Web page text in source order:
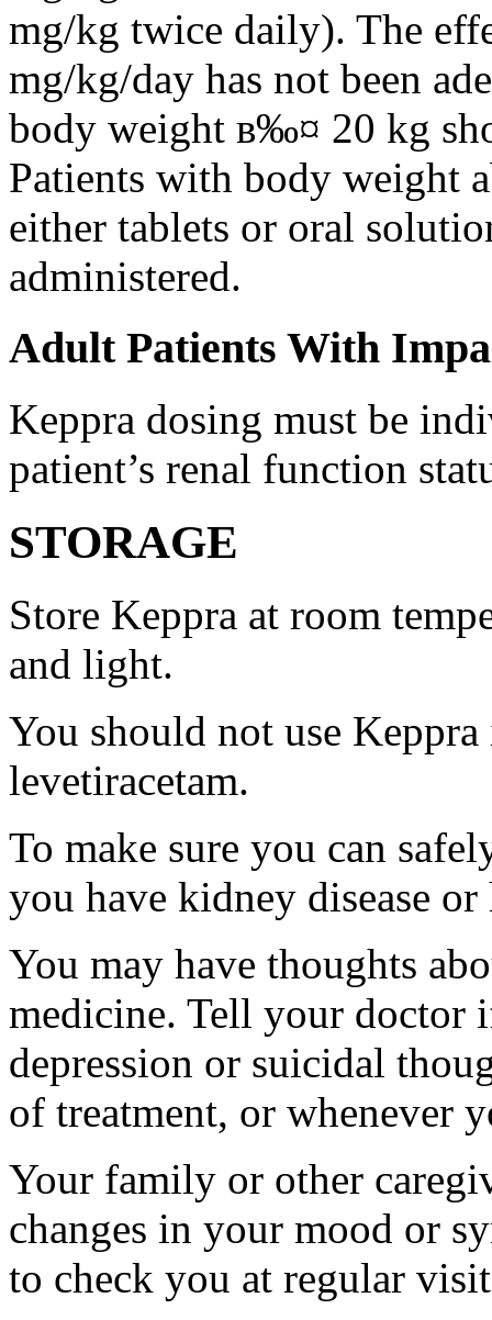
mg/kg twice daily). The
mg/kg/day has not been
body weight в‰¤ 20 kg
Patients with body weight
either tablets or oral
administered.
Adult Patients With
Keppra dosing must be
patient’s renal function
STORAGE
Store Keppra at room
and light.
You should not use
levetiracetam.
To make sure you can
you have kidney disease
You may have thoughts
medicine. Tell your doctor
depression or suicidal
of treatment, or whenever
Your family or other
changes in your mood or
to check you at regular